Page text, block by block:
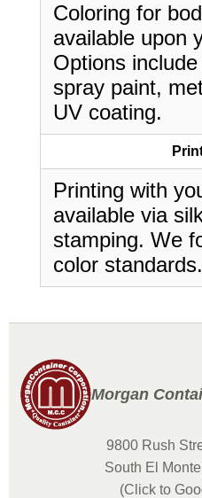
Coloring for
available upon
Options
spray paint,
UV coating.
Printing with
available via
stamping. We
color standards.
Morgan
9800 Rush
South El
(Click to